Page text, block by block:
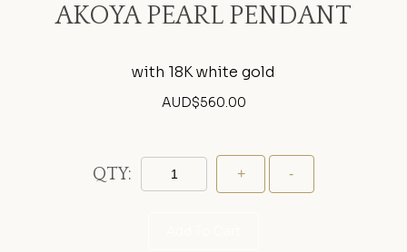
AKOYA PEARL PENDANT
with 18K white gold
AUD$560.00
QTY: